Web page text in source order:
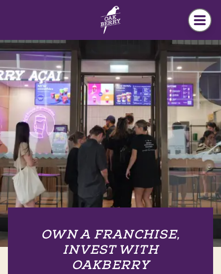
OWN A FRANCHISE,
INVEST WITH
OAKBERRY